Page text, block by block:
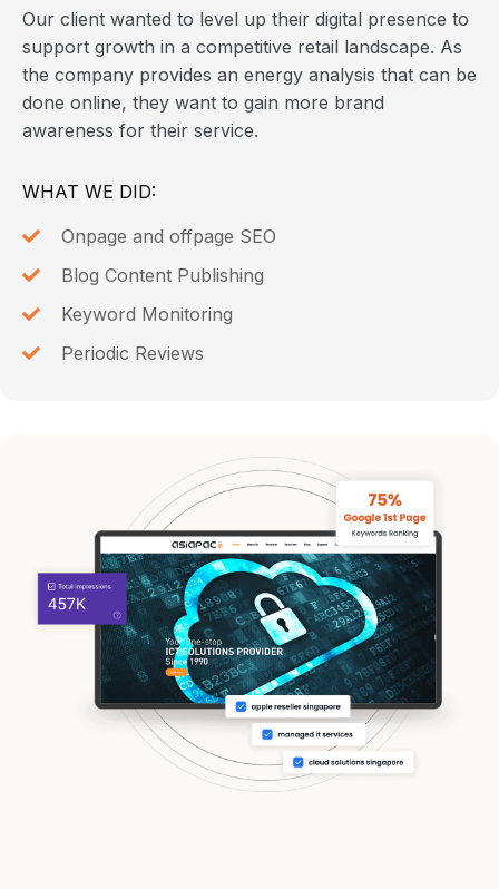
Our client wanted to level up their digital presence to
support growth in a competitive retail landscape. As
the company provides an energy analysis that can be
done online, they want to gain more brand
awareness for their service.
WHAT WE DID:
Onpage and offpage SEO
Blog Content Publishing
Keyword Monitoring
Periodic Reviews